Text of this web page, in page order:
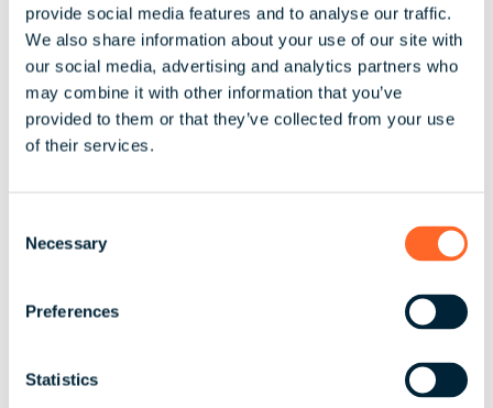
provide social media features and to analyse our traffic.
We also share information about your use of our site with
our social media, advertising and analytics partners who
may combine it with other information that you’ve
provided to them or that they’ve collected from your use
of their services.
Necessary
Preferences
Statistics
security measures, consult ourGlobal Insight Guide
to Italy.
Share
or ensuring your people
bring absolute clarity to